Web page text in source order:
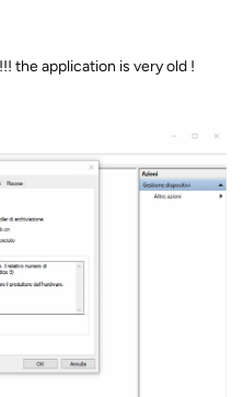
the application is very old !